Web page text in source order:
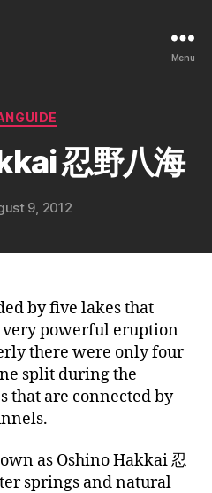
Menu
Categories
忍野八海
Post
author
a
g
e
i
a
n
9, 2012
by five lakes that
powerful eruption
there were only four
split during the
that are connected by
as Oshino Hakkai 忍
springs and natural